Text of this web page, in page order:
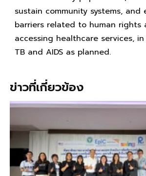
sustain community systems, and
barriers related to human rights
accessing healthcare services,
TB and AIDS as planned.
ข่าวที่เกี่ยวข้อง